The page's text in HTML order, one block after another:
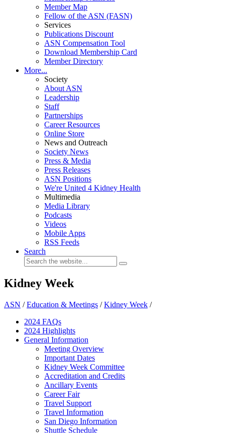
Member Map
Fellow of the ASN (FASN)
Services
Publications Discount
ASN Compensation Tool
Download Membership Card
Member Directory
More...
Society
About ASN
Leadership
Staff
Partnerships
Career Resources
Online Store
News and Outreach
Society News
Press & Media
Press Releases
ASN Positions
We're United 4 Kidney Health
Multimedia
Media Library
Podcasts
Videos
Mobile Apps
RSS Feeds
Search
Kidney Week
ASN /Education & Meetings /Kidney Week /
2024 FAQs
2024 Highlights
General Information
Meeting Overview
Important Dates
Kidney Week Committee
Accreditation and Credits
Ancillary Events
Career Fair
Travel Support
Travel Information
San Diego Information
Shuttle Schedule